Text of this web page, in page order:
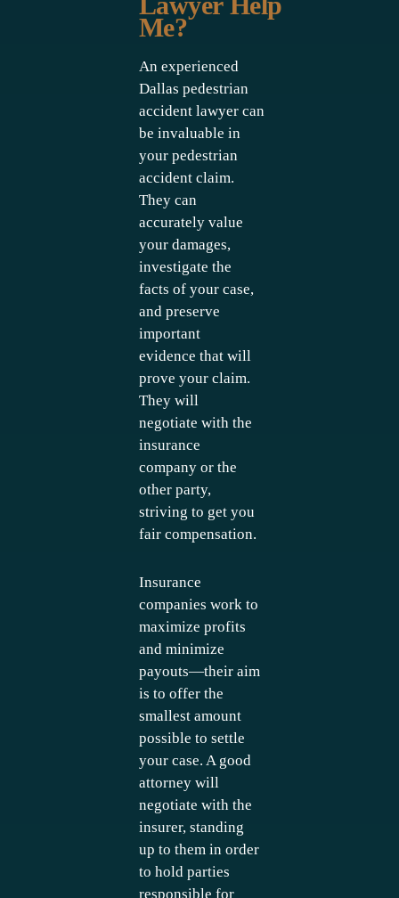
Me?
An experienced
Dallas pedestrian
accident lawyer can
be invaluable in
your pedestrian
accident claim.
They can
accurately value
your damages,
investigate the
facts of your case,
and preserve
important
evidence that will
prove your claim.
They will
negotiate with the
insurance
company or the
other party,
striving to get you
fair compensation.
Insurance
companies work to
maximize profits
and minimize
payouts—their aim
is to offer the
smallest amount
possible to settle
your case. A good
attorney will
negotiate with the
insurer, standing
up to them in order
to hold parties
responsible for